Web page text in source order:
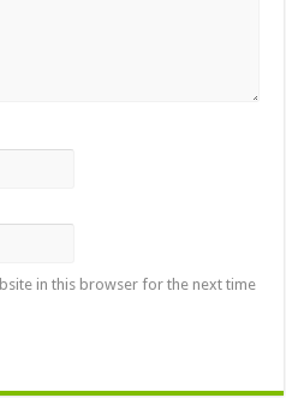
in this browser for the next time